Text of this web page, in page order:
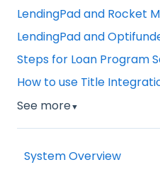
LendingPad and Rocket
LendingPad and
Steps for Loan Program
How to use Title
See more▼
System Overview